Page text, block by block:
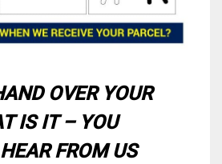
OVER YOUR
IS IT – YOU
FROM US